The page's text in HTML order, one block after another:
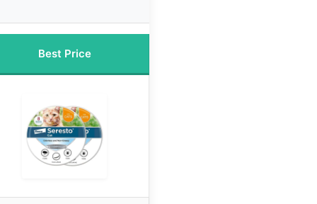
Best Price